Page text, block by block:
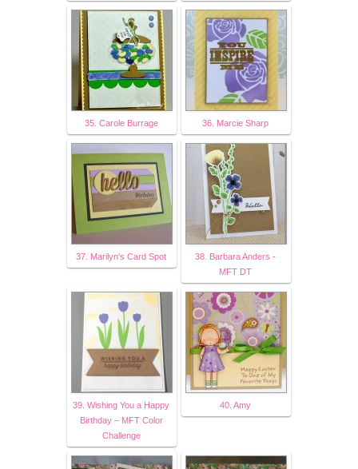
35. Carole Burrage 36. Marcie Sharp
37. Marilyn's Card Spot
38. Barbara Anders -
MFT DT
39. Wishing You a Happy
Birthday – MFT Color
Challenge
40. Amy